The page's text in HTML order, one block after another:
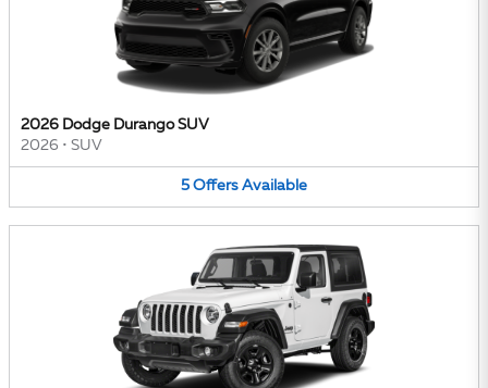
2026 Dodge Durango SUV
2026 • SUV
5 Offers Available